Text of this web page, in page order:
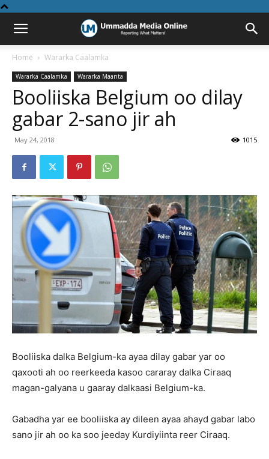
Home Wararka Caalamka
Wararka Caalamka Wararka Maanta
Booliiska Belgium oo dilay
gabar 2-sano jir ah
May 24, 2018 1015
Booliiska dalka Belgium-ka ayaa dilay gabar yar oo
qaxooti ah oo reerkeeda kasoo cararay dalka Ciraaq
magan-galyana u gaaray dalkaasi Belgium-ka.
Gabadha yar ee booliiska ay dileen ayaa ahayd gabar labo
sano jir ah oo ka soo jeeday Kurdiyiinta reer Ciraaq.